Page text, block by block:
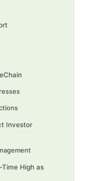
Investor
High as